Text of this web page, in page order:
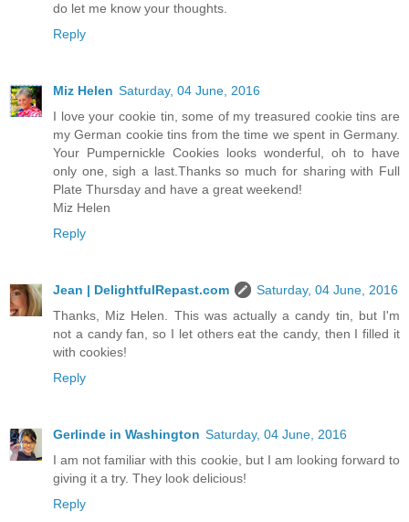
do let me know your thoughts.
Reply
Miz Helen Saturday, 04 June, 2016
I love your cookie tin, some of my treasured cookie tins are
my German cookie tins from the time we spent in Germany.
Your Pumpernickle Cookies looks wonderful, oh to have
only one, sigh a last.Thanks so much for sharing with Full
Plate Thursday and have a great weekend!
Miz Helen
Reply
Jean | DelightfulRepast.com
Saturday, 04 June, 2016
Thanks, Miz Helen. This was actually a candy tin, but I'm
not a candy fan, so I let others eat the candy, then I filled it
with cookies!
Reply
Gerlinde in Washington Saturday, 04 June, 2016
I am not familiar with this cookie, but I am looking forward to
giving it a try. They look delicious!
Reply